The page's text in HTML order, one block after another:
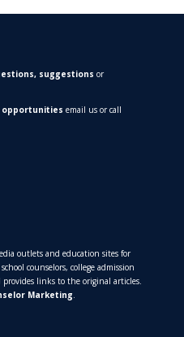
suggestions or
opportunities email us or call
outlets and education sites for
counselors, college admission
links to the original articles.
Marketing